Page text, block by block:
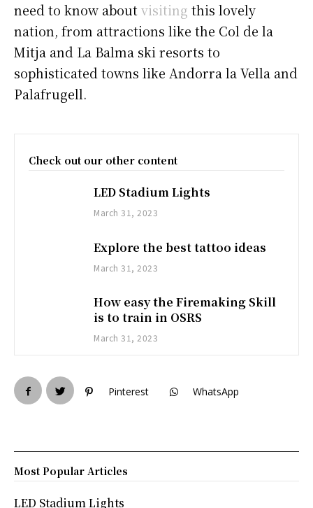
need to know aboutvisiting this lovely
nation, from attractions like the Col de la
Mitja and La Balma ski resorts to
sophisticated towns like Andorra la Vella and
Palafrugell.
Check out our other content
LED Stadium Lights
March 31, 2023
Explore the best tattoo ideas
March 31, 2023
How easy the Firemaking Skill
is to train in OSRS
March 31, 2023
Pinterest WhatsApp
Most Popular Articles
LED Stadium Lights